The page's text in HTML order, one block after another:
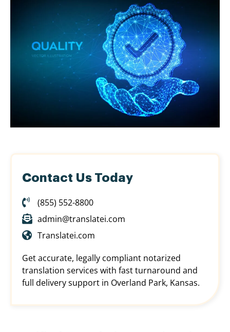
Contact Us Today
(855) 552-8800
admin@translatei.com
Translatei.com
Get accurate, legally compliant notarized
translation services with fast turnaround and
full delivery support in Overland Park, Kansas.